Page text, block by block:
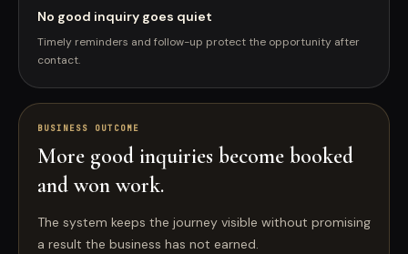
No good inquiry goes quiet
Timely reminders and follow-up protect the opportunity after
contact.
BUSINESS OUTCOME
More good inquiries become booked
and won work.
The system keeps the journey visible without promising
a result the business has not earned.